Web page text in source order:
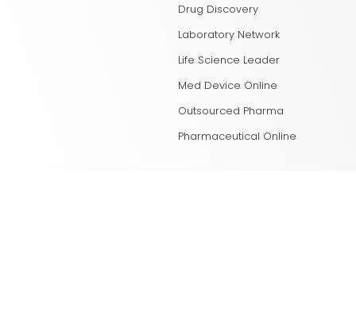
Drug Discovery
Laboratory Network
Life Science Leader
Med Device Online
Outsourced Pharma
Pharmaceutical Online